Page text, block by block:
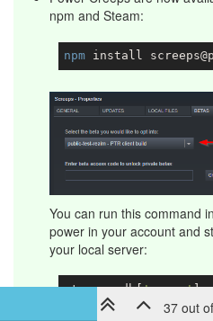
npm and Steam:
npm
You can run this command
power in your account and
your local server:
storage.db['users'
37 out